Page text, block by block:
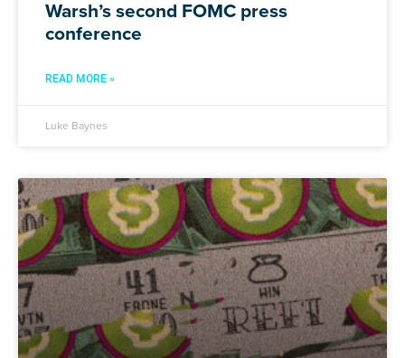
Warsh’s second FOMC press
conference
READ MORE »
Luke Baynes